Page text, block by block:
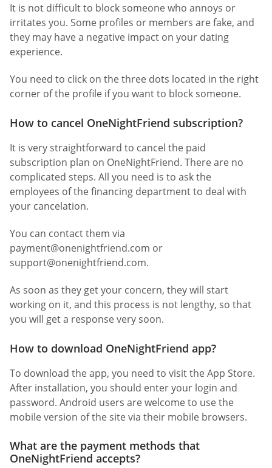
It is not difficult to block someone who annoys or
irritates you. Some profiles or members are fake, and
they may have a negative impact on your dating
experience.
You need to click on the three dots located in the right
corner of the profile if you want to block someone.
How to cancel OneNightFriend subscription?
It is very straightforward to cancel the paid
subscription plan on OneNightFriend. There are no
complicated steps. All you need is to ask the
employees of the financing department to deal with
your cancelation.
You can contact them via
payment@onenightfriend.com or
support@onenightfriend.com.
As soon as they get your concern, they will start
working on it, and this process is not lengthy, so that
you will get a response very soon.
How to download OneNightFriend app?
To download the app, you need to visit the App Store.
After installation, you should enter your login and
password. Android users are welcome to use the
mobile version of the site via their mobile browsers.
What are the payment methods that
OneNightFriend accepts?